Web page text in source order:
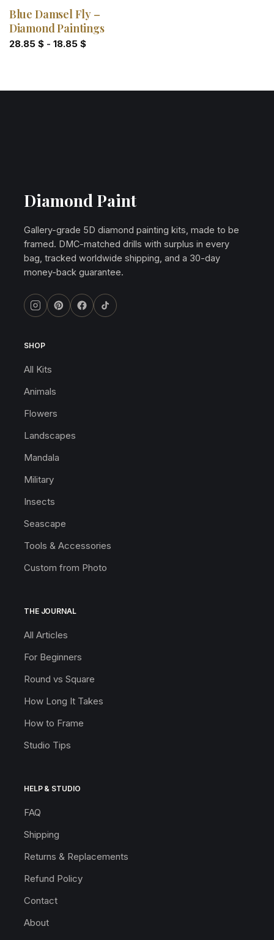
Blue Damsel Fly –
Diamond Paintings
28.85 $- 18.85 $
Diamond Paint
Gallery-grade 5D diamond painting kits, made to be
framed. DMC-matched drills with surplus in every
bag, tracked worldwide shipping, and a 30-day
money-back guarantee.
SHOP
All Kits
Animals
Flowers
Landscapes
Mandala
Military
Insects
Seascape
Tools & Accessories
Custom from Photo
THE JOURNAL
All Articles
For Beginners
Round vs Square
How Long It Takes
How to Frame
Studio Tips
HELP & STUDIO
FAQ
Shipping
Returns & Replacements
Refund Policy
Contact
About